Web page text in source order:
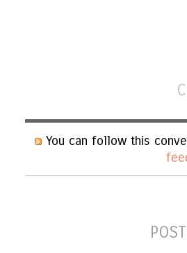
You can follow this